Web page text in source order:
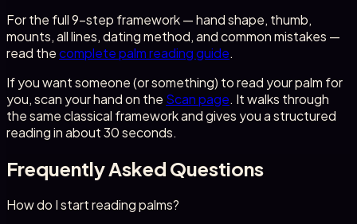
For the full 9-step framework — hand shape, thumb,
mounts, all lines, dating method, and common mistakes —
read thecomplete palm reading guide.
If you want someone (or something) to read your palm for
you, scan your hand on the Scan page. It walks through
the same classical framework and gives you a structured
reading in about 30 seconds.
Frequently Asked Questions
How do I start reading palms?